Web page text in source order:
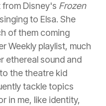
Disney's Frozen
to Elsa. She
of them coming
Weekly playlist, much
ethereal sound and
the theatre kid
tackle topics
in me, like identity,